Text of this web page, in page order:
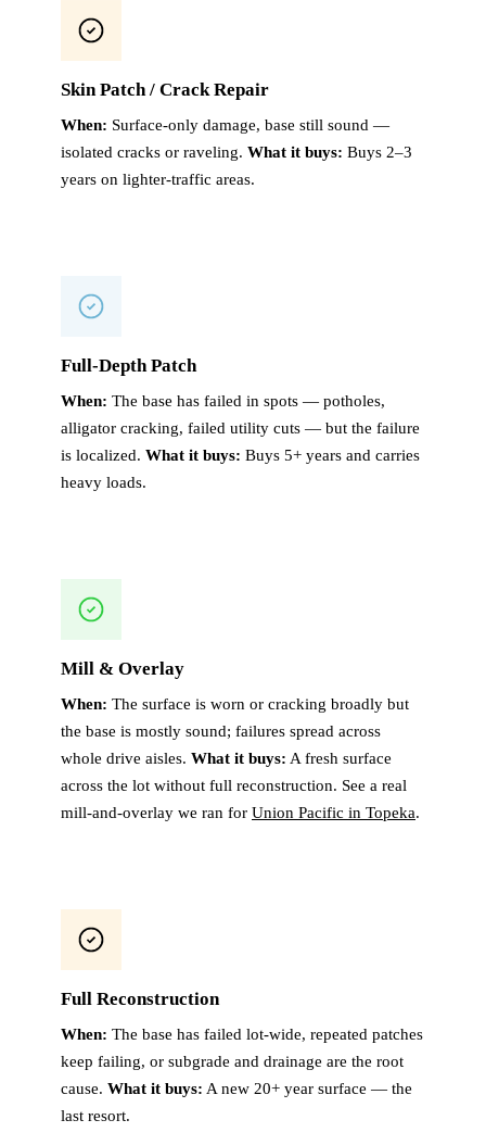
Skin Patch / Crack Repair
When: Surface-only damage, base still sound —
isolated cracks or raveling. What it buys: Buys 2–3
years on lighter-traffic areas.
Full-Depth Patch
When: The base has failed in spots — potholes,
alligator cracking, failed utility cuts — but the failure
is localized. What it buys: Buys 5+ years and carries
heavy loads.
Mill & Overlay
When: The surface is worn or cracking broadly but
the base is mostly sound; failures spread across
whole drive aisles. What it buys: A fresh surface
across the lot without full reconstruction. See a real
mill-and-overlay we ran for Union Pacific in Topeka.
Full Reconstruction
When: The base has failed lot-wide, repeated patches
keep failing, or subgrade and drainage are the root
cause. What it buys: A new 20+ year surface — the
last resort.